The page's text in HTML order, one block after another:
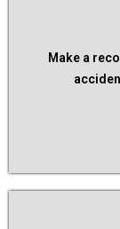
Make a